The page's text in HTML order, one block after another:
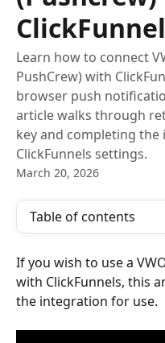
Learn how to connect
PushCrew) with
browser push
article walks through
key and completing
ClickFunnels settings.
March 20, 2026
Table of contents
If you wish to use a
with ClickFunnels, this
the integration for use.